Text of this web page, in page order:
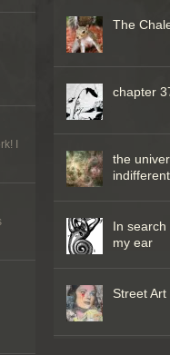
I
The
chapter
the
indifferent
In search
my ear
Street